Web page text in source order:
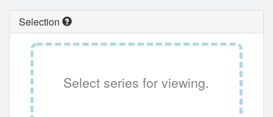
Selection
Select series for viewing.